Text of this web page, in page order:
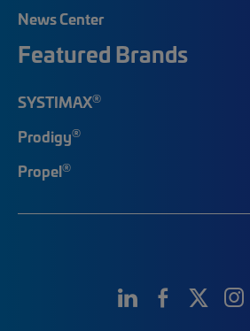
News Center
Featured Brands
SYSTIMAX®
Prodigy®
Propel®